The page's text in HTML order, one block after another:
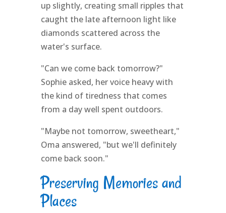
up slightly, creating small ripples that
caught the late afternoon light like
diamonds scattered across the
water's surface.
"Can we come back tomorrow?"
Sophie asked, her voice heavy with
the kind of tiredness that comes
from a day well spent outdoors.
"Maybe not tomorrow, sweetheart,"
Oma answered, "but we'll definitely
come back soon."
Preserving Memories and
Places